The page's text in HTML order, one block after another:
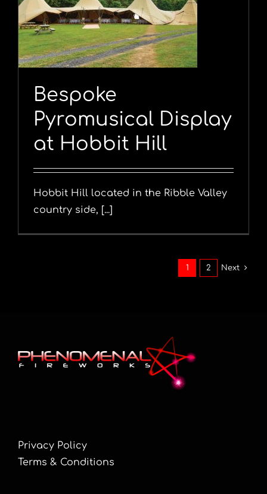
Bespoke
Pyromusical Display
at Hobbit Hill
Hobbit Hill located in the Ribble Valley
country side, [...]
1 2 Next
Privacy Policy
Terms & Conditions